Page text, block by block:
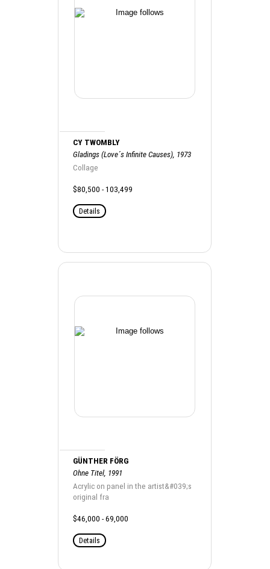
CY TWOMBLY
Gladings (Love´s Infinite Causes), 1973
Collage
$80,500 - 103,499
Details
GÜNTHER FÖRG
Ohne Titel, 1991
Acrylic on panel in the artist&#039;s
original fra
$46,000 - 69,000
Details